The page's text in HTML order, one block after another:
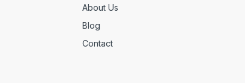
About Us
Blog
Contact